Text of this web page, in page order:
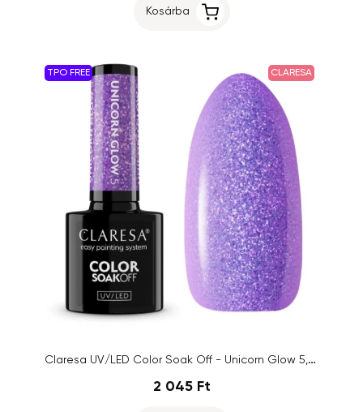
Kosárba
TPO FREE CLARESA
Claresa UV/LED Color Soak Off - Unicorn Glow 5, 5g
2 045 Ft